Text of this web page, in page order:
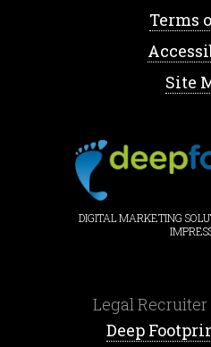
Terms
Site
DIGITAL MARKETING
Legal
Deep